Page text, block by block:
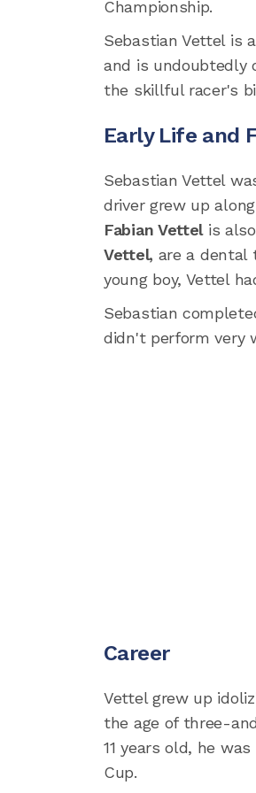
Championship.
Sebastian Vettel is
and is undoubtedly
the skillful racer's
Early Life and
Sebastian Vettel
driver grew up
Fabian Vettelis also
Vettel, are a dental
young boy, Vettel
Sebastian
didn't perform very
Career
Vettel grew up
the age of three-
11 years old, he
Cup.